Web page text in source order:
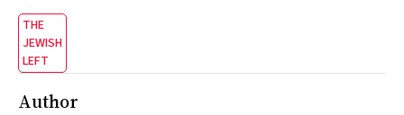
THE
JEWISH
LEFT
Author